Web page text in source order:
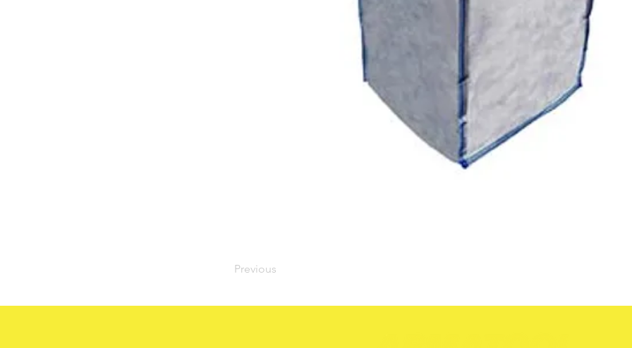
Previous